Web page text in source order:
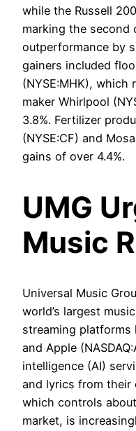
while the Russell
marking the second
outperformance by
gainers included
(NYSE:MHK), which
maker Whirlpool
3.8%. Fertilizer
(NYSE:CF) and
gains of over 4.4%.
UMG
Music
Universal Music
world’s largest
streaming platforms
and Apple
intelligence (AI)
and lyrics from their
which controls
market, is